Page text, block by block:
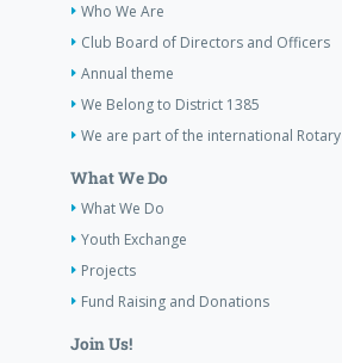
Who We Are
Club Board of Directors and Officers
Annual theme
We Belong to District 1385
We are part of the international Rotary
What We Do
What We Do
Youth Exchange
Projects
Fund Raising and Donations
Join Us!